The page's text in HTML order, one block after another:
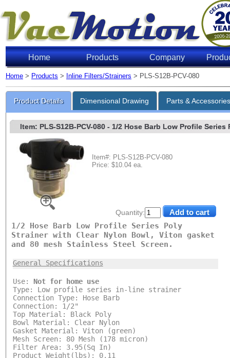
Home Products Company
Home > Products > Inline Filters/Strainers > PLS-S12B-PCV-080
Product Details Dimensional Drawing Parts &
Quantity:
Item: PLS-S12B-PCV-080- 1/2 Hose Barb Low Profile
Item#: PLS-S12B-PCV-080
Price: $10.04 ea.
1/2 Hose Barb Low Profile Series Poly
Strainer with Clear Nylon Bowl, Viton gasket
and 80 mesh Stainless Steel Screen.
General Specifications
Use: Not for home use
Type: Low profile series in-line strainer
Connection Type: Hose Barb
Connection: 1/2"
Top Material: Black Poly
Bowl Material: Clear Nylon
Gasket Material: Viton (green)
Mesh Screen: 80 Mesh (178 micron)
Filter Area: 3.95(Sq In)
Product Weight(lbs): 0.11